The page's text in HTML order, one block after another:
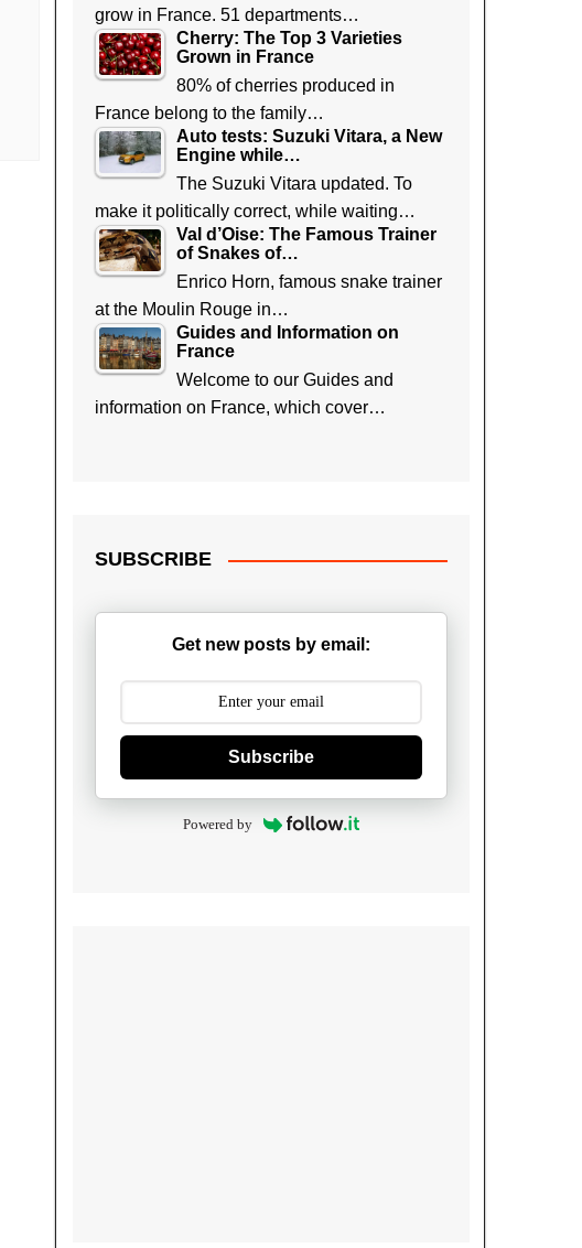
grow in France. 51 departments…
Cherry: The Top 3 Varieties
Grown in France
80% of cherries produced in
France belong to the family…
Auto tests: Suzuki Vitara, a New
Engine while…
The Suzuki Vitara updated. To
make it politically correct, while waiting…
Val d’Oise: The Famous Trainer
of Snakes of…
Enrico Horn, famous snake trainer
at the Moulin Rouge in…
Guides and Information on
France
Welcome to our Guides and
information on France, which cover…
SUBSCRIBE
Get new posts by email:
Subscribe
Powered by